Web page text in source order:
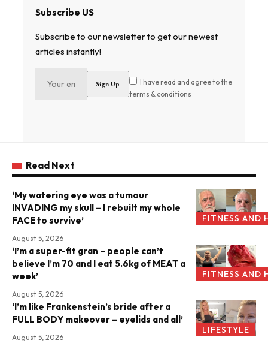
Subscribe US
Subscribe to our newsletter to get our newest
articles instantly!
I have read and agree to the
terms & conditions
Read Next
FITNESS AND
‘My watering eye was a tumour
INVADING my skull – I rebuilt my whole
FACE to survive’
August 5, 2026
FITNESS AND
‘I’m a super-fit gran – people can’t
believe I’m 70 and I eat 5.6kg of MEAT a
week’
August 5, 2026
LIFESTYLE
‘I’m like Frankenstein’s bride after a
FULL BODY makeover – eyelids and all’
August 5, 2026